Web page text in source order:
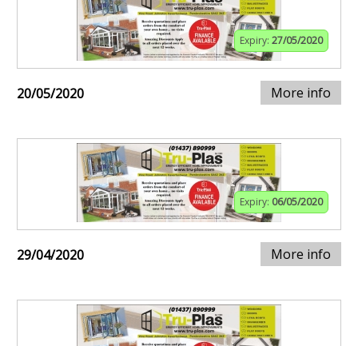
Expiry: 27/05/2020
20/05/2020 More info
Expiry: 06/05/2020
29/04/2020 More info